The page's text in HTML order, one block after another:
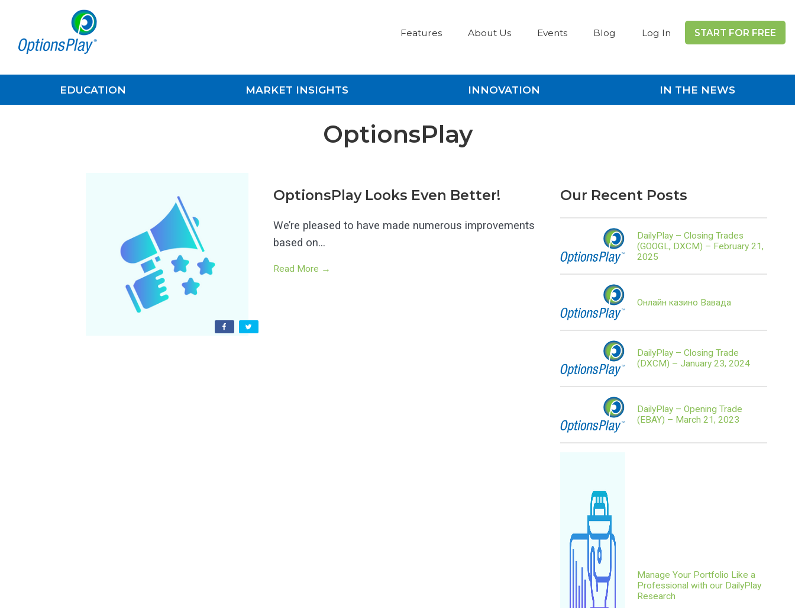
Features About Us Events Blog Log In START FOR FREE
EDUCATION MARKET INSIGHTS INNOVATION IN THE NEWS
OptionsPlay
OptionsPlay Looks Even Better!
We’re pleased to have made numerous improvements
based on...
Read More →
Our Recent Posts
DailyPlay – Closing Trades
(GOOGL, DXCM) – February 21,
2025
Онлайн казино Вавада
DailyPlay – Closing Trade
(DXCM) – January 23, 2024
DailyPlay – Opening Trade
(EBAY) – March 21, 2023
Manage Your Portfolio Like a
Professional with our DailyPlay
Research